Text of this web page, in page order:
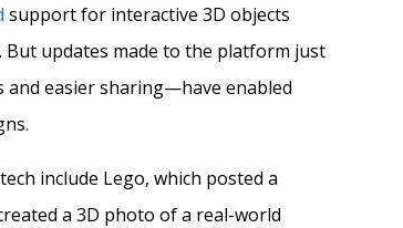
support for interactive 3D objects
updates made to the platform just
easier sharing—have enabled
include Lego, which posted a
a 3D photo of a real-world